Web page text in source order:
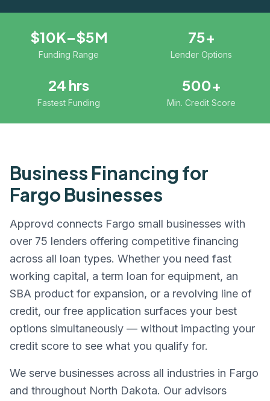
$10K–$5M
Funding Range
75+
Lender Options
24 hrs
Fastest Funding
500+
Min. Credit Score
Business Financing for
Fargo Businesses
Approvd connects Fargo small businesses with
over 75 lenders offering competitive financing
across all loan types. Whether you need fast
working capital, a term loan for equipment, an
SBA product for expansion, or a revolving line of
credit, our free application surfaces your best
options simultaneously — without impacting your
credit score to see what you qualify for.
We serve businesses across all industries in Fargo
and throughout North Dakota. Our advisors